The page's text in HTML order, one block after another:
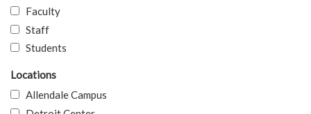
Faculty
Staff
Students
Locations
Allendale Campus